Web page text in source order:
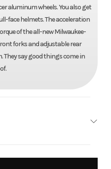
aluminum wheels. You also get
face helmets. The acceleration
of the all-new Milwaukee-
forks and adjustable rear
They say good things come in